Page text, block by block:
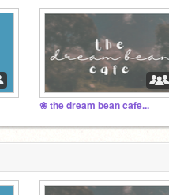
❀ the dream bean cafe...